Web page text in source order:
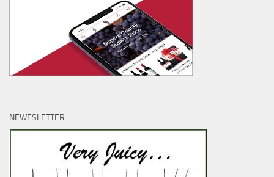
NEWESLETTER